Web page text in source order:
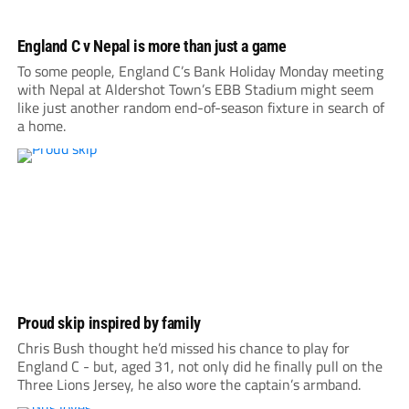
England C v Nepal is more than just a game
To some people, England C’s Bank Holiday Monday meeting
with Nepal at Aldershot Town’s EBB Stadium might seem
like just another random end-of-season fixture in search of
a home.
Proud skip inspired by family
Chris Bush thought he’d missed his chance to play for
England C - but, aged 31, not only did he finally pull on the
Three Lions Jersey, he also wore the captain’s armband.